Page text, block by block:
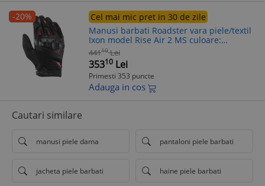
-20%
Cel mai mic pret in 30 de zile
Manusi barbati Roadster vara piele/textil
Ixon model Rise Air 2 MS culoare:
negru/rosu - degete tactile, 3XL (13/14)
44110 Lei
35310 Lei
Primesti 353 puncte
Adauga in cos
Cautari similare
manusi piele dama pantaloni piele barbati
jacheta piele barbati haine piele barbati